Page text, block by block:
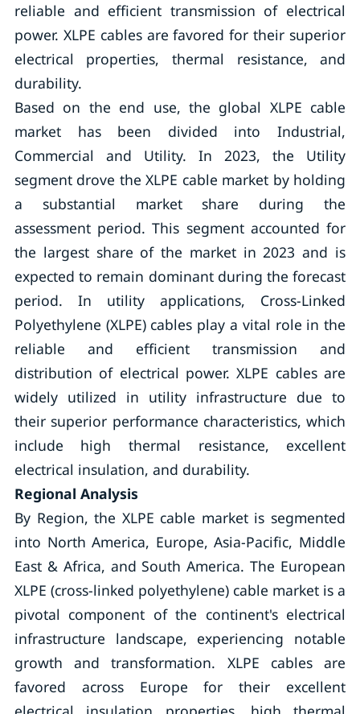
reliable and efficient transmission of electrical
power. XLPE cables are favored for their superior
electrical properties, thermal resistance, and
durability.
Based on the end use, the global XLPE cable
market has been divided into Industrial,
Commercial and Utility. In 2023, the Utility
segment drove the XLPE cable market by holding
a substantial market share during the
assessment period. This segment accounted for
the largest share of the market in 2023 and is
expected to remain dominant during the forecast
period. In utility applications, Cross-Linked
Polyethylene (XLPE) cables play a vital role in the
reliable and efficient transmission and
distribution of electrical power. XLPE cables are
widely utilized in utility infrastructure due to
their superior performance characteristics, which
include high thermal resistance, excellent
electrical insulation, and durability.
Regional Analysis
By Region, the XLPE cable market is segmented
into North America, Europe, Asia-Pacific, Middle
East & Africa, and South America. The European
XLPE (cross-linked polyethylene) cable market is a
pivotal component of the continent's electrical
infrastructure landscape, experiencing notable
growth and transformation. XLPE cables are
favored across Europe for their excellent